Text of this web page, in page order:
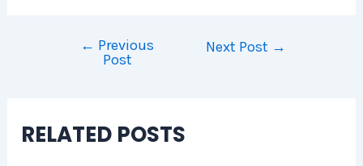
← Previous
Post
Next Post →
RELATED POSTS